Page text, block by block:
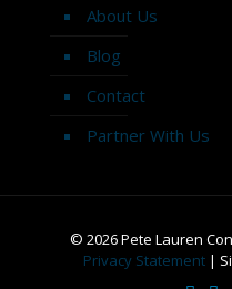
About Us
Blog
Contact
Partner With Us
© 2026 Pete Lauren
Privacy Statement |